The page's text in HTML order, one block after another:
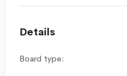
Details
Board type: